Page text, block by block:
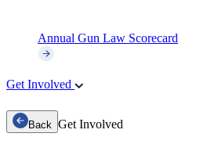
Annual Gun Law Scorecard
Get Involved
Back Get Involved